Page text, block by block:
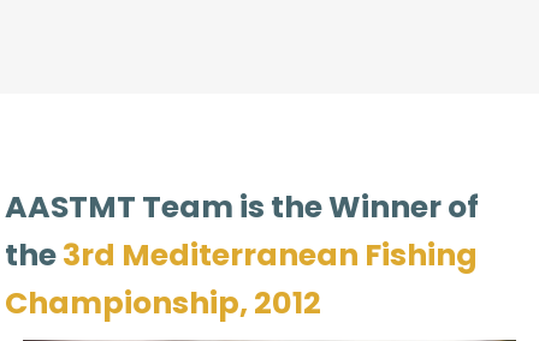
AASTMT Team is the Winner of
the3rd Mediterranean Fishing
Championship, 2012